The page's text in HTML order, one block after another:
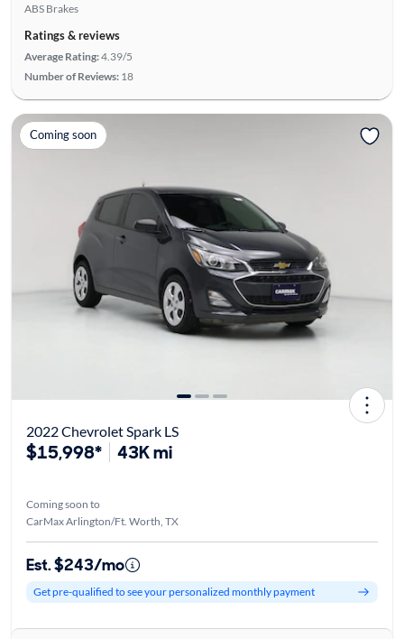
ABS Brakes
Ratings & reviews
Average Rating:4.39/5
Number of Reviews: 18
Coming soon
2022 Chevrolet Spark LS
$15,998* 43K mi
Coming soon to
CarMax Arlington/Ft. Worth, TX
Est. $243/mo
Get pre-qualified to see your personalized monthly payment